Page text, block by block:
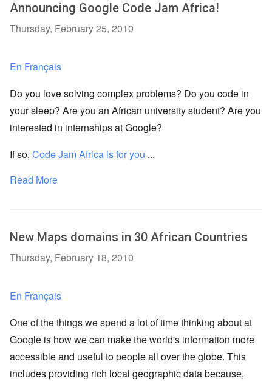
Announcing Google Code Jam Africa!
Thursday, February 25, 2010
En Français
Do you love solving complex problems? Do you code in
your sleep? Are you an African university student? Are you
interested in internships at Google?
If so, Code Jam Africa is for you ...
Read More
New Maps domains in 30 African Countries
Thursday, February 18, 2010
En Français
One of the things we spend a lot of time thinking about at
Google is how we can make the world's information more
accessible and useful to people all over the globe. This
includes providing rich local geographic data because,